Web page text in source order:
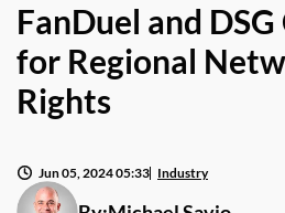
FanDuel and
for Regional
Rights
Jun 05, 2024 05:33 Industry